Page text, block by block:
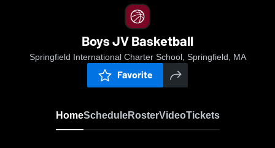
Boys JV Basketball
Springfield International Charter School, Springfield, MA
Favorite
HomeScheduleRosterVideoTickets